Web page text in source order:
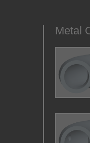
Metal